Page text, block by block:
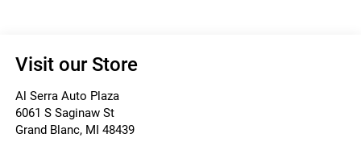
Visit our Store
Al Serra Auto Plaza
6061 S Saginaw St
Grand Blanc, MI 48439